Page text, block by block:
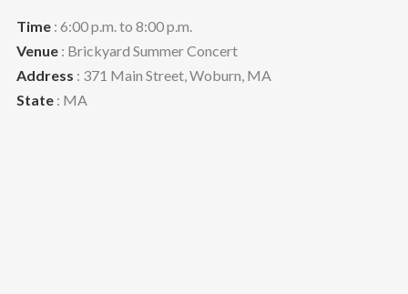
Time: 6:00 p.m. to 8:00 p.m.
Venue: Brickyard Summer Concert
Address : 371 Main Street, Woburn, MA
State: MA